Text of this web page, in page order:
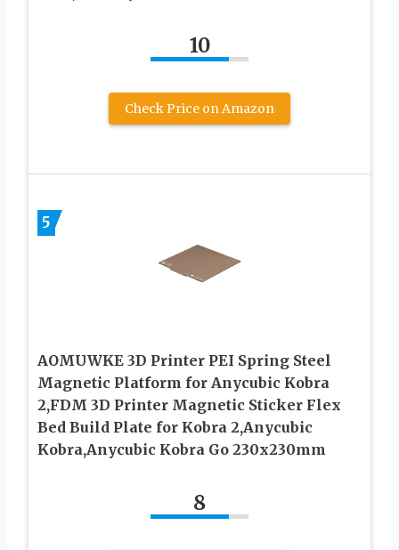
10
Check Price on Amazon
5
AOMUWKE 3D Printer PEI Spring Steel
Magnetic Platform for Anycubic Kobra
2,FDM 3D Printer Magnetic Sticker Flex
Bed Build Plate for Kobra 2,Anycubic
Kobra,Anycubic Kobra Go 230x230mm
8